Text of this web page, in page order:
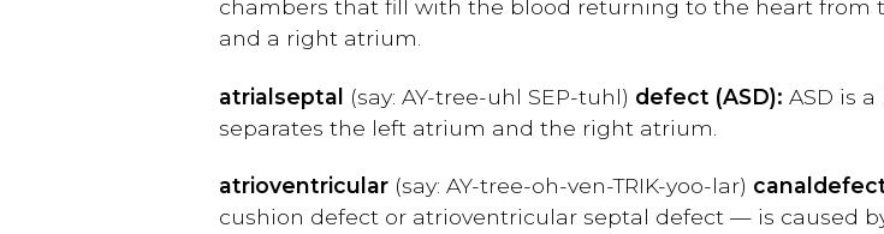
chambers that fill with the blood returning to the heart from
and a right atrium.
atrialseptal (say: AY-tree-uhl SEP-tuhl) defect (ASD): ASD is
separates the left atrium and the right atrium.
atrioventricular (say: AY-tree-oh-ven-TRIK-yoo-lar) canal
cushion defect or atrioventricular septal defect — is caused